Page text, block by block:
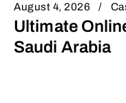
August 4, 2026
Ultimate
Saudi Arabia